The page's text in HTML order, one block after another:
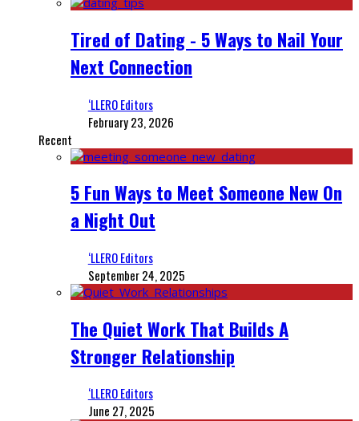
Tired of Dating - 5 Ways to Nail Your
Next Connection
‘LLERO Editors
February 23, 2026
Recent
5 Fun Ways to Meet Someone New On
a Night Out
‘LLERO Editors
September 24, 2025
The Quiet Work That Builds A
Stronger Relationship
‘LLERO Editors
June 27, 2025